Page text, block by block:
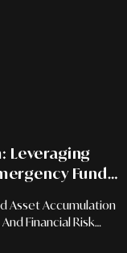
Leveraging
Fund
Asset Accumulation
Financial Risk